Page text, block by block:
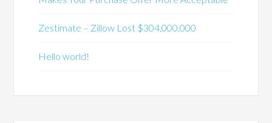
Zestimate – Zillow Lost $304,000,000
Hello world!